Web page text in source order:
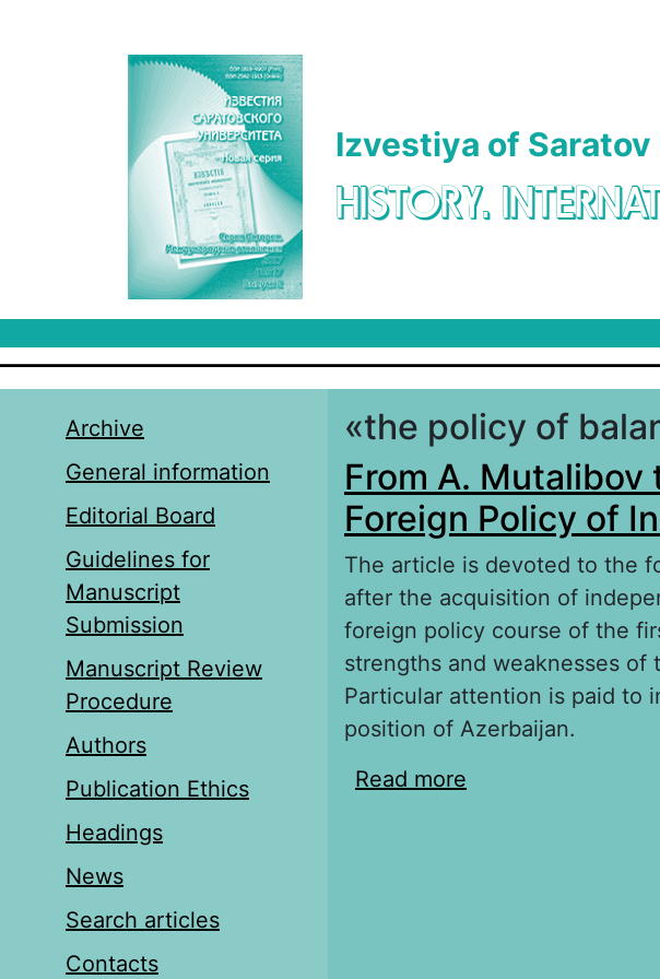
Izvestiya of
HISTORY.
Archive
General information
Editorial Board
Guidelines for
Manuscript
Submission
Manuscript Review
Procedure
Authors
Publication Ethics
Headings
News
Search articles
Contacts
«the policy of
From A. Mutalibov
Foreign Policy of
The article is devoted to the
after the acquisition of
foreign policy course of the
strengths and weaknesses
Particular attention is paid to
position of Azerbaijan.
Read more